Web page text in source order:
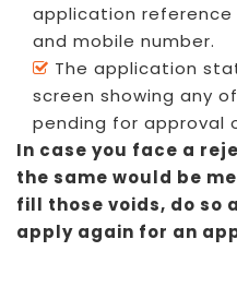
application
and mobile number.
The application
screen showing any
pending for approval
In case you face a
the same would be
fill those voids, do so
apply again for an